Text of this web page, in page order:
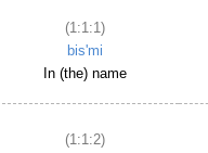
(1:1:1)
bis'mi
In (the) name
(1:1:2)